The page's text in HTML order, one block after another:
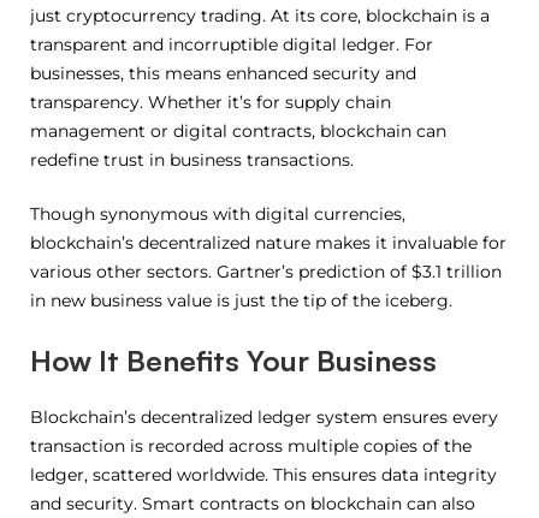
just cryptocurrency trading. At its core, blockchain is a
transparent and incorruptible digital ledger. For
businesses, this means enhanced security and
transparency. Whether it’s for supply chain
management or digital contracts, blockchain can
redefine trust in business transactions.
Though synonymous with digital currencies,
blockchain’s decentralized nature makes it invaluable for
various other sectors. Gartner’s prediction of $3.1 trillion
in new business value is just the tip of the iceberg.
How It Benefits Your Business
Blockchain’s decentralized ledger system ensures every
transaction is recorded across multiple copies of the
ledger, scattered worldwide. This ensures data integrity
and security. Smart contracts on blockchain can also